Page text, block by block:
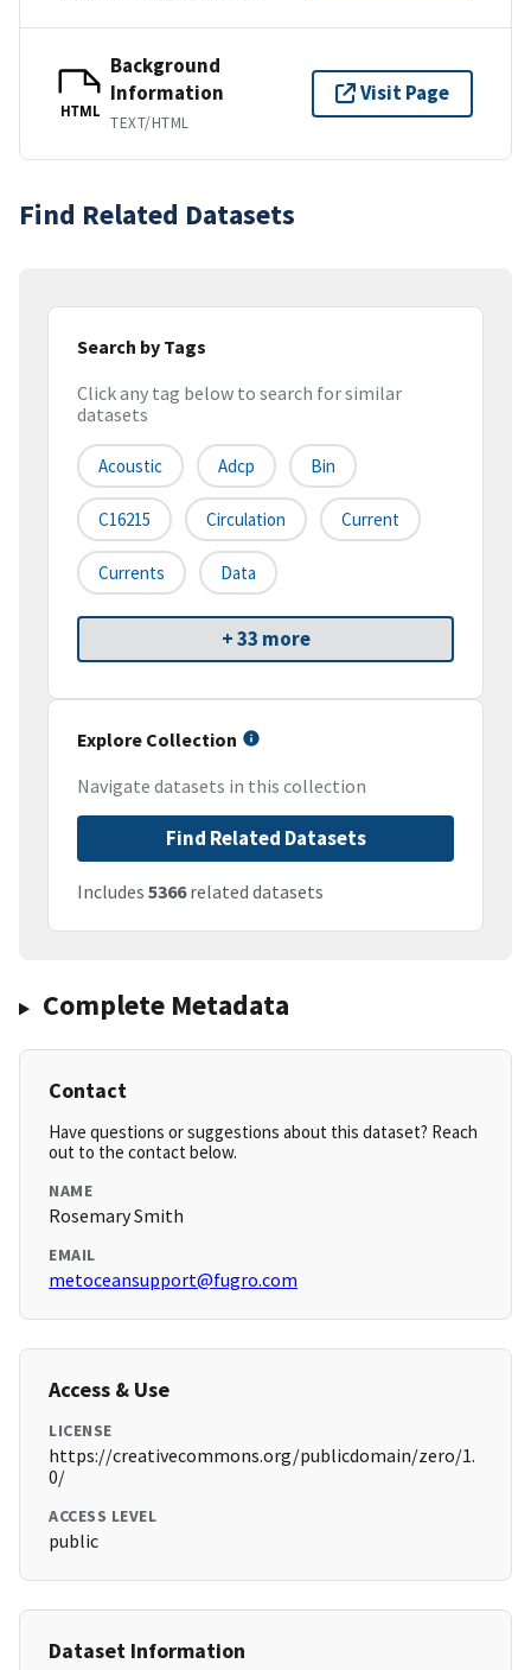
HTML
Background
Information
TEXT/HTML
Visit Page
Find Related Datasets
Search by Tags
Click any tag below to search for similar
datasets
Acoustic Adcp Bin
C16215 Circulation Current
Currents Data
+ 33 more
Explore Collection
Navigate datasets in this collection
Find Related Datasets
Includes 5366related datasets
Complete Metadata
Contact
Have questions or suggestions about this dataset? Reach
out to the contact below.
NAME
Rosemary Smith
EMAIL
metoceansupport@fugro.com
Access & Use
LICENSE
https://creativecommons.org/publicdomain/zero/1.
0/
ACCESS LEVEL
public
Dataset Information